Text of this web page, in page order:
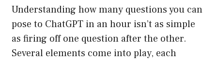
Understanding how many questions you can
pose to ChatGPT in an hour isn’t as simple
as firing off one question after the other.
Several elements come into play, each